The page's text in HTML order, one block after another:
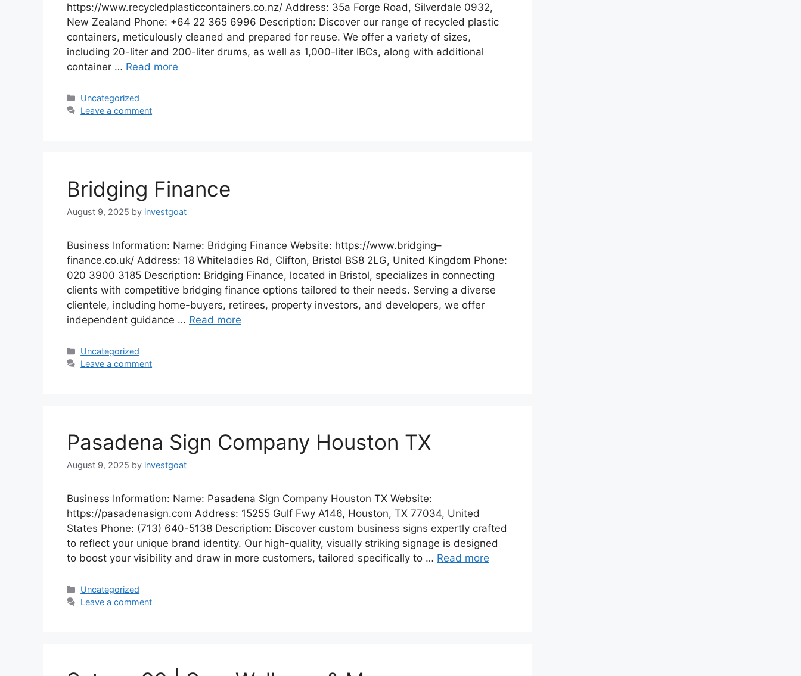
https://www.recycledplasticcontainers.co.nz/ Address: 35a Forge Road, Silverdale 0932,
New Zealand Phone: +64 22 365 6996 Description: Discover our range of recycled plastic
containers, meticulously cleaned and prepared for reuse. We offer a variety of sizes,
including 20-liter and 200-liter drums, as well as 1,000-liter IBCs, along with additional
container … Read more
Categories
Uncategorized
Leave a comment
Bridging Finance
August 9, 2025 by investgoat
Business Information: Name: Bridging Finance Website: https://www.bridging–
finance.co.uk/ Address: 18 Whiteladies Rd, Clifton, Bristol BS8 2LG, United Kingdom Phone:
020 3900 3185 Description: Bridging Finance, located in Bristol, specializes in connecting
clients with competitive bridging finance options tailored to their needs. Serving a diverse
clientele, including home-buyers, retirees, property investors, and developers, we offer
independent guidance … Read more
Categories
Uncategorized
Leave a comment
Pasadena Sign Company Houston TX
August 9, 2025 by investgoat
Business Information: Name: Pasadena Sign Company Houston TX Website:
https://pasadenasign.com Address: 15255 Gulf Fwy A146, Houston, TX 77034, United
States Phone: (713) 640-5138 Description: Discover custom business signs expertly crafted
to reflect your unique brand identity. Our high-quality, visually striking signage is designed
to boost your visibility and draw in more customers, tailored specifically to … Read more
Categories
Uncategorized
Leave a comment